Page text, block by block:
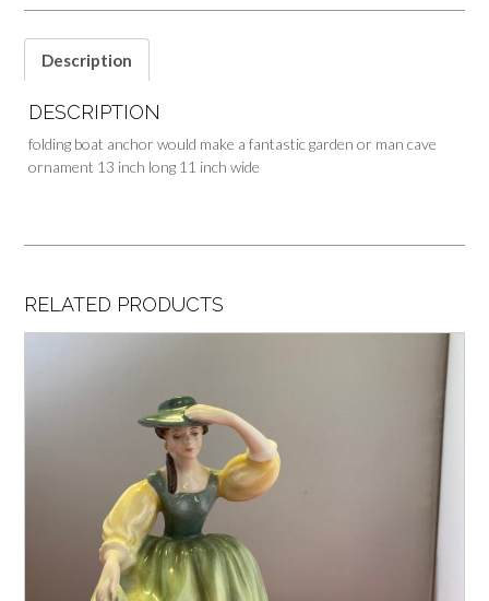
Description
DESCRIPTION
folding boat anchor would make a fantastic garden or man cave
ornament 13 inch long 11 inch wide
RELATED PRODUCTS